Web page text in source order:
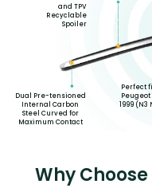
Dual Pre-tensioned
Internal Carbon
Steel Curved for
Maximum Contact
and TPV
Recyclable
Spoiler
Perfect
Peugeot
1999 (N3
Why